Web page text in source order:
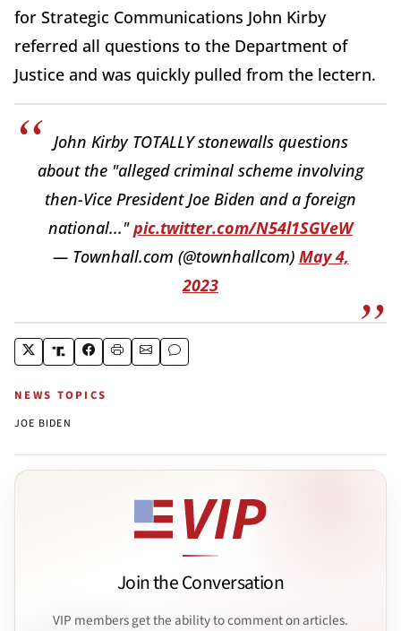
for Strategic Communications John Kirby
referred all questions to the Department of
Justice and was quickly pulled from the lectern.
John Kirby TOTALLY stonewalls questions
about the "alleged criminal scheme involving
then-Vice President Joe Biden and a foreign
national..."pic.twitter.com/N54l1SGVeW
— Townhall.com (@townhallcom) May 4,
2023
NEWS TOPICS
JOE BIDEN
Join the Conversation
VIP members get the ability to comment on articles.